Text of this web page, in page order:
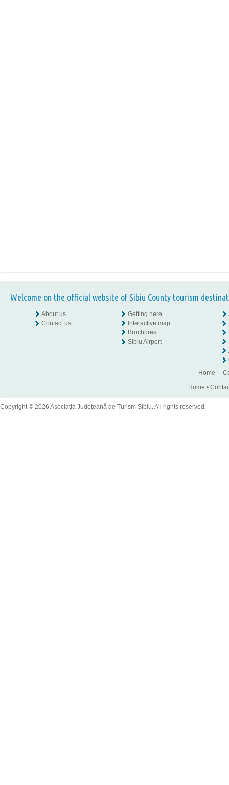
Welcome on the official website of Sibiu County tourism
About us
Contact us
Getting here
Interactive map
Brochures
Sibiu Airport
Home
Home •
Copyright © 2026 Asociaţia Judeţeană de Turism Sibiu. All rights reserved.